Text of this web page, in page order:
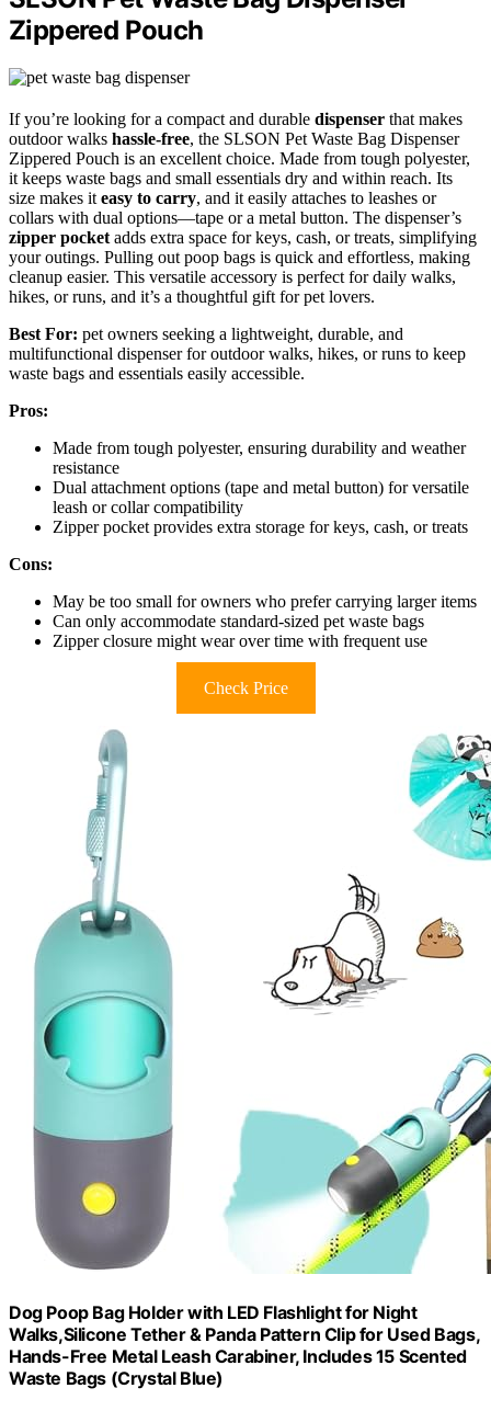
Zippered Pouch
If you’re looking for a compact and durable dispenser that makes
outdoor walks hassle-free, the SLSON Pet Waste Bag Dispenser
Zippered Pouch is an excellent choice. Made from tough polyester,
it keeps waste bags and small essentials dry and within reach. Its
size makes it easy to carry, and it easily attaches to leashes or
collars with dual options—tape or a metal button. The dispenser’s
zipper pocket adds extra space for keys, cash, or treats, simplifying
your outings. Pulling out poop bags is quick and effortless, making
cleanup easier. This versatile accessory is perfect for daily walks,
hikes, or runs, and it’s a thoughtful gift for pet lovers.
Best For: pet owners seeking a lightweight, durable, and
multifunctional dispenser for outdoor walks, hikes, or runs to keep
waste bags and essentials easily accessible.
Pros:
Made from tough polyester, ensuring durability and weather
resistance
Dual attachment options (tape and metal button) for versatile
leash or collar compatibility
Zipper pocket provides extra storage for keys, cash, or treats
Cons:
May be too small for owners who prefer carrying larger items
Can only accommodate standard-sized pet waste bags
Zipper closure might wear over time with frequent use
Check Price
Dog Poop Bag Holder with LED Flashlight for Night
Walks,Silicone Tether & Panda Pattern Clip for Used Bags,
Hands-Free Metal Leash Carabiner, Includes 15 Scented
Waste Bags (Crystal Blue)